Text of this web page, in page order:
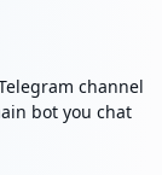
channel
bot you chat